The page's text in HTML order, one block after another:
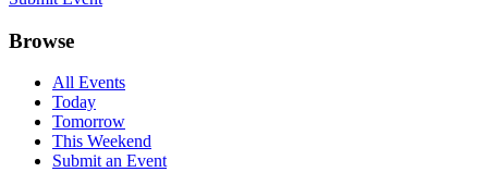
Browse
All Events
Today
Tomorrow
This Weekend
Submit an Event